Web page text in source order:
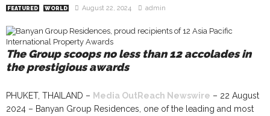
FEATURED WORLD August 22, 2024 admin
The Group scoops no less than 12 accolades in
the prestigious awards
PHUKET, THAILAND – Media OutReach Newswire – 22 August
2024 – Banyan Group Residences, one of the leading and most